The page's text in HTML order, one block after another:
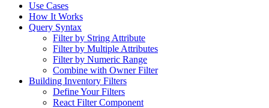
Use Cases
How It Works
Query Syntax
Filter by String Attribute
Filter by Multiple Attributes
Filter by Numeric Range
Combine with Owner Filter
Building Inventory Filters
Define Your Filters
React Filter Component